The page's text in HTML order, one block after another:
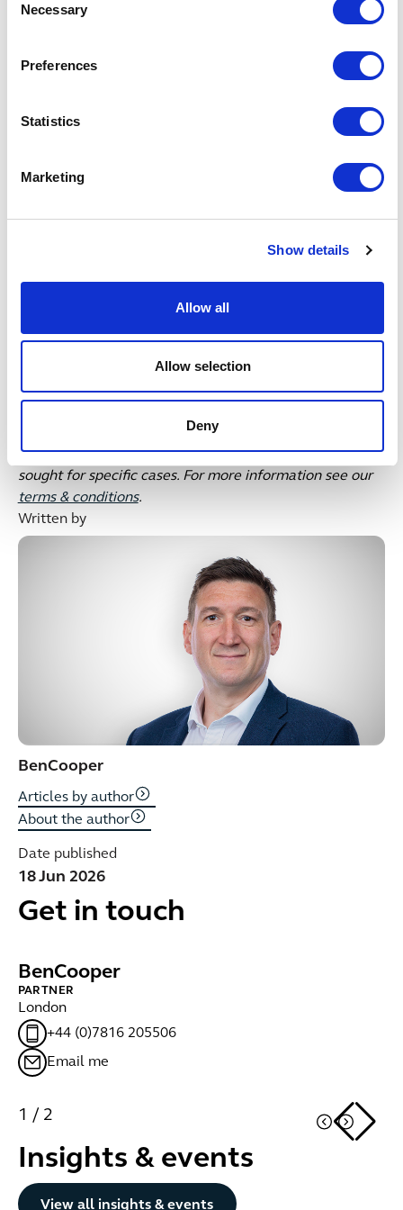
Selection
Necessary
Preferences
Statistics
Marketing
Show details
Allow all
Allow selection
Deny
type
Most provisions: 30 June 2026 (21
days after 9 June 2026) ; Cryptoasset
1 February 2027 ; Full cryptoasset
change in control regime: 25 October
Financial Crime; AML/CTF;
Financial Services Regulation;
Economic Crime
represents our understanding of the relevant law and
practice as at June 2026. Specific advice should be
sought for specific cases. For more information see our
terms & conditions.
Written by
BenCooper
Articles by author
About the author
Date published
18 Jun 2026
Get in touch
BenCooper
PARTNER
London
+44 (0)7816 205506
Email me
1 / 2
Insights & events
View all insights & events